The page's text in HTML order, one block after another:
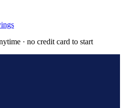
· no credit card to start